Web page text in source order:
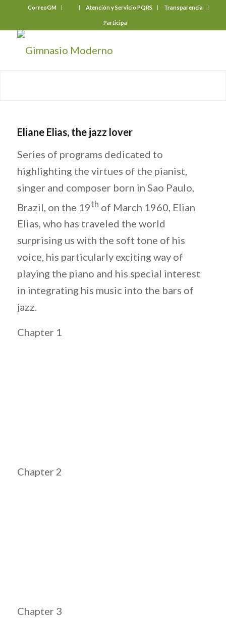
CorreoGM Atención y Servicio PQRS Transparencia
Participa
Eliane Elias, the jazz lover
Series of programs dedicated to
highlighting the virtues of the pianist,
singer and composer born in Sao Paulo,
Brazil, on the 19th of March 1960, Elian
Elias, who has traveled the world
surprising us with the soft tone of his
voice, his particularly exciting way of
playing the piano and his special interest
in integrating his music into the bars of
jazz.
Chapter 1
Chapter 2
Chapter 3